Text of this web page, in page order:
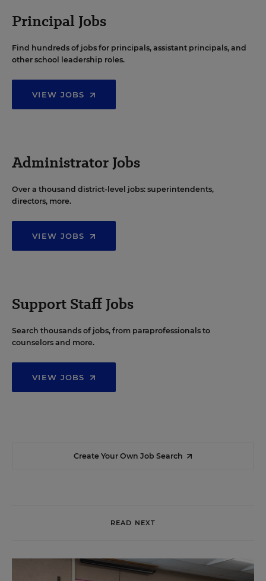
Principal Jobs
Find hundreds of jobs for principals, assistant principals, and
other school leadership roles.
VIEW JOBS
Administrator Jobs
Over a thousand district-level jobs: superintendents,
directors, more.
VIEW JOBS
Support Staff Jobs
Search thousands of jobs, from paraprofessionals to
counselors and more.
VIEW JOBS
Create Your Own Job Search
READ NEXT